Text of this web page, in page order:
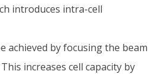
introduces intra-cell
achieved by focusing the beam
increases cell capacity by